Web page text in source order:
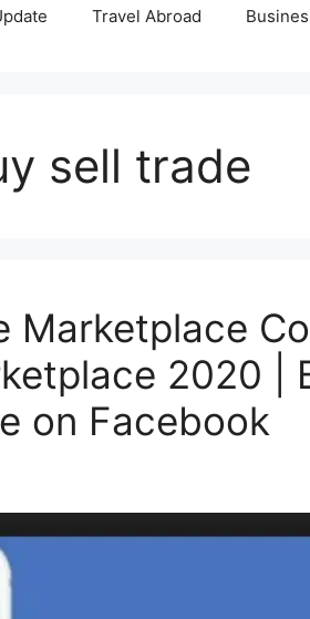
Travel Abroad
sell trade
Marketplace
2020 |
on Facebook